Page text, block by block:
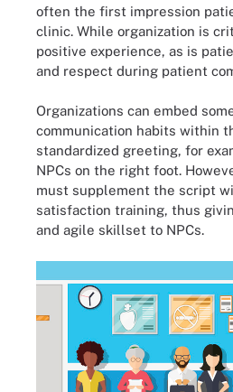
often the first impression
clinic. While organization is
positive experience, as is
and respect during patient
Organizations can embed
communication habits within
standardized greeting, for
NPCs on the right foot.
must supplement the script
satisfaction training, thus
and agile skillset to NPCs.